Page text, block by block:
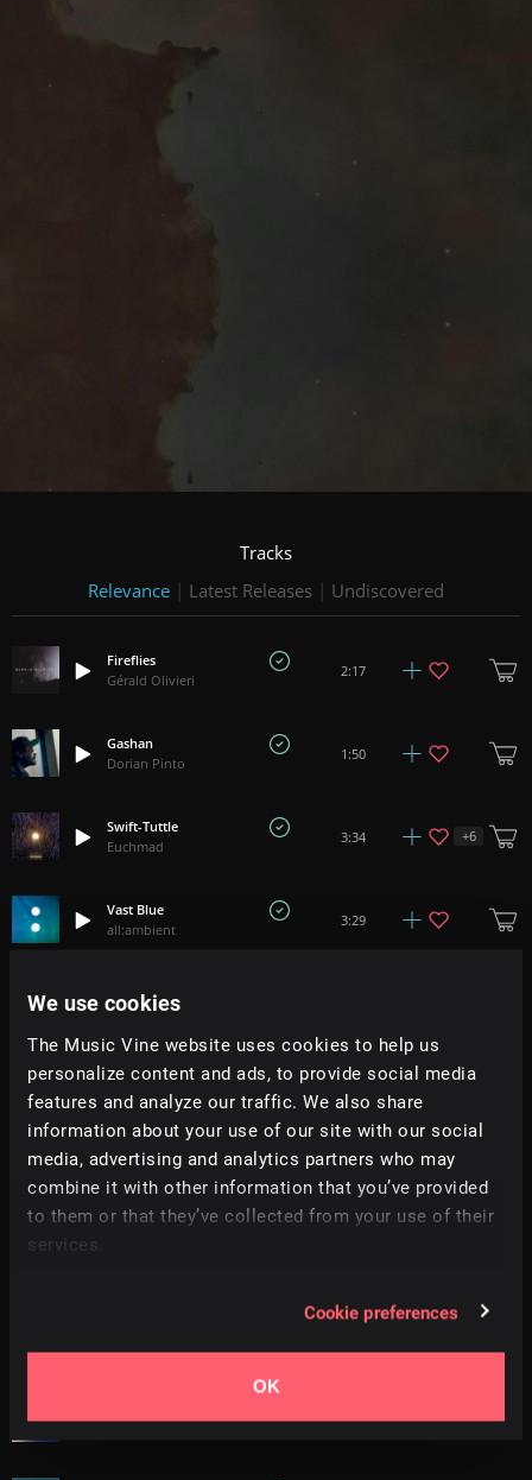
We use cookies
The Music Vine website uses cookies to help us
personalize content and ads, to provide social media
features and analyze our traffic. We also share
information about your use of our site with our social
media, advertising and analytics partners who may
combine it with other information that you’ve provided
to them or that they’ve collected from your use of their
services.
Cookie preferences
OK
Tracks
Relevance | Latest Releases | Undiscovered
Fireflies
Gérald Olivieri
2:17
Gashan
Dorian Pinto
1:50
Swift-Tuttle
Euchmad
3:34 +6
Vast Blue
all:ambient
3:29
Jumpel
Vapors
all:ambient
Waninglights
Abstract Aprils
5:00
2:57